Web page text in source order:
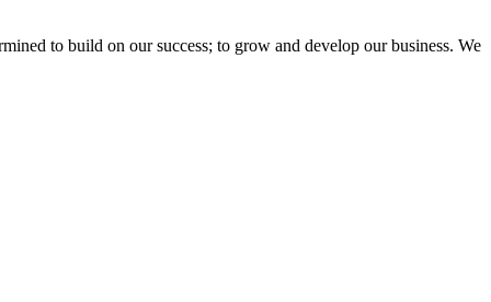
to build on our success; to grow and develop our business. We